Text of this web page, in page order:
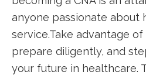
anyone passionate about
service.Take ⁤advantage
prepare diligently, and
your ⁤future in healthcare.